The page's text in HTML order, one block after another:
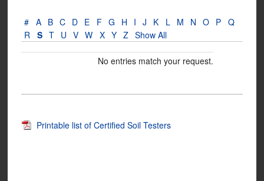
# A B C D E F G H I J K L M N O P Q
R S T U V W X Y Z Show All
No entries match your request.
Printable list of Certified Soil Testers